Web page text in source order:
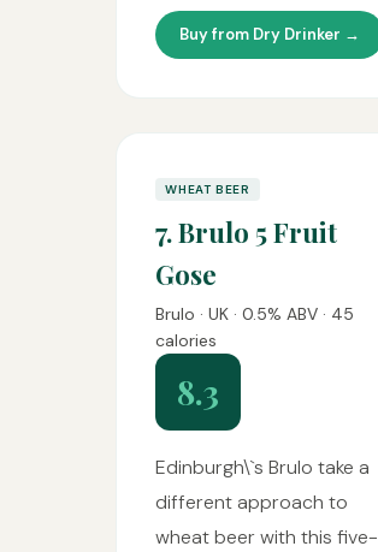
Buy from Dry Drinker →
WHEAT BEER
7. Brulo 5 Fruit
Gose
Brulo · UK · 0.5% ABV · 45
calories
8.3
Edinburgh\`s Brulo take a
different approach to
wheat beer with this five-